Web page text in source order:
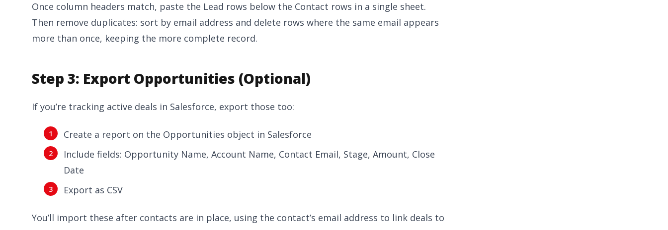
Once column headers match, paste the Lead rows below the Contact rows in a single sheet.
Then remove duplicates: sort by email address and delete rows where the same email appears
more than once, keeping the more complete record.
Step 3: Export Opportunities (Optional)
If you’re tracking active deals in Salesforce, export those too:
Create a report on the Opportunities object in Salesforce
Include fields: Opportunity Name, Account Name, Contact Email, Stage, Amount, Close
Date
Export as CSV
You’ll import these after contacts are in place, using the contact’s email address to link deals to